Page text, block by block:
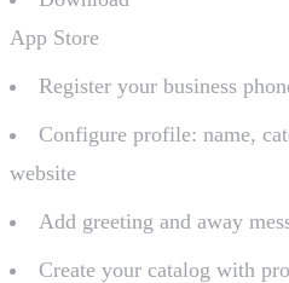
App Store
Register your business
Configure profile: name,
website
Add greeting and away
Create your catalog with